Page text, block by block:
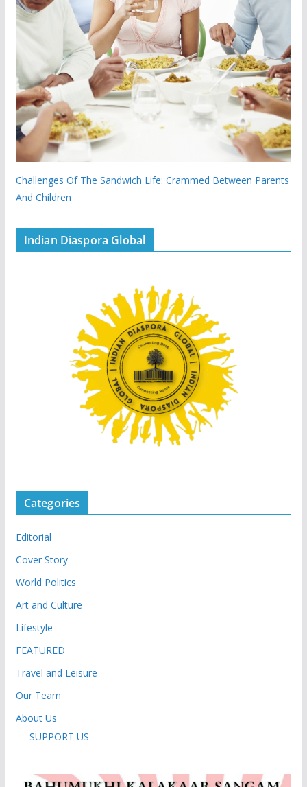
Challenges Of The Sandwich Life: Crammed Between Parents
And Children
Indian Diaspora Global
Categories
Editorial
Cover Story
World Politics
Art and Culture
Lifestyle
FEATURED
Travel and Leisure
Our Team
About Us
SUPPORT US